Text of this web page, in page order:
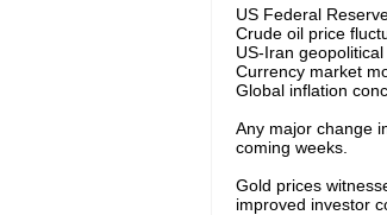
US Federal
Crude oil price
US-Iran
Currency market
Global inflation
Any major change
coming weeks.
Gold prices
improved investor